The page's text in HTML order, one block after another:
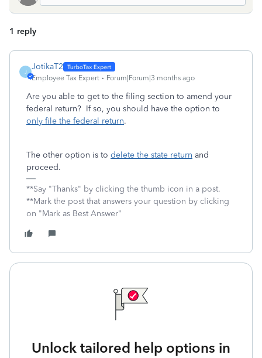
1 reply
J
JotikaT2
Employee Tax Expert Forum|Forum|3 months ago
Are you able to get to the filing section to amend your
federal return? If so, you should have the option to
only file the federal return.
The other option is to delete the state return and
proceed.
**Say "Thanks" by clicking the thumb icon in a post.
**Mark the post that answers your question by clicking
on "Mark as Best Answer"
Unlock tailored help options in